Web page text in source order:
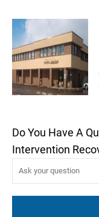
Do You Have A
Intervention